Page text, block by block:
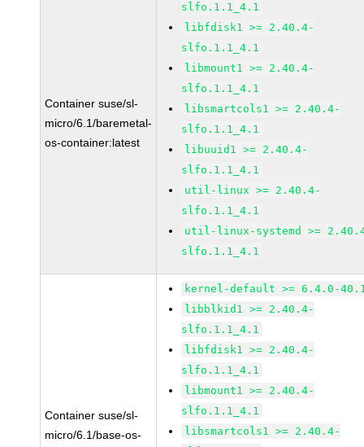
Container suse/sl-
micro/6.1/baremetal-
os-container:latest
slfo.1.1_4.1
libfdisk1 >= 2.40.4-
slfo.1.1_4.1
libmount1 >= 2.40.4-
slfo.1.1_4.1
libsmartcols1 >= 2.40.4-
slfo.1.1_4.1
libuuid1 >= 2.40.4-
slfo.1.1_4.1
util-linux >= 2.40.4-
slfo.1.1_4.1
util-linux-systemd >=
slfo.1.1_4.1
Container suse/sl-
micro/6.1/base-os-
kernel-default >= 6.4.0-
libblkid1 >= 2.40.4-
slfo.1.1_4.1
libfdisk1 >= 2.40.4-
slfo.1.1_4.1
libmount1 >= 2.40.4-
slfo.1.1_4.1
libsmartcols1 >= 2.40.4-